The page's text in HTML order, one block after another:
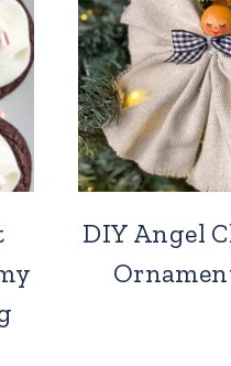
DIY Angel